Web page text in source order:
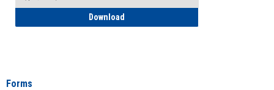
Download
Forms